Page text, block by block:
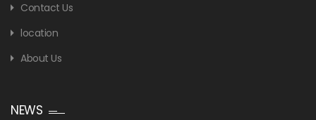
Contact Us
location
About Us
NEWS